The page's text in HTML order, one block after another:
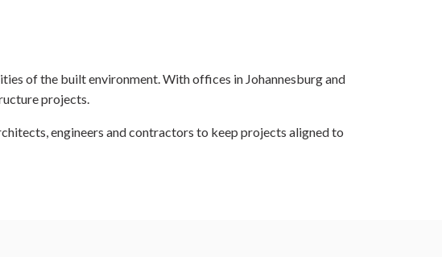
of the built environment. With offices in Johannesburg and
projects.
engineers and contractors to keep projects aligned to